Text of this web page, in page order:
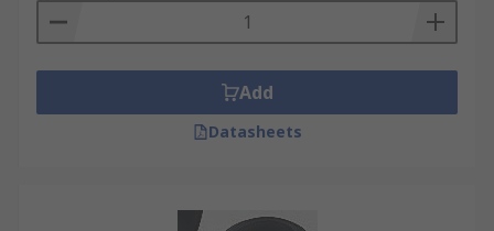
Add
Datasheets